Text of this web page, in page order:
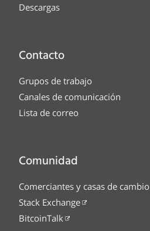
Descargas
Contacto
Grupos de trabajo
Canales de comunicación
Lista de correo
Comunidad
Comerciantes y casas de cambio
Stack Exchange
BitcoinTalk